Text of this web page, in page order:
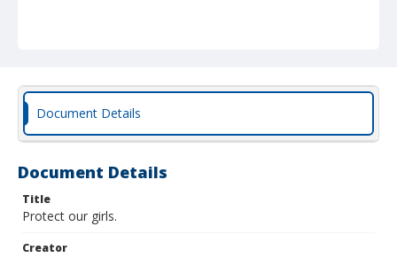
Document Details
Document Details
Title
Protect our girls.
Creator